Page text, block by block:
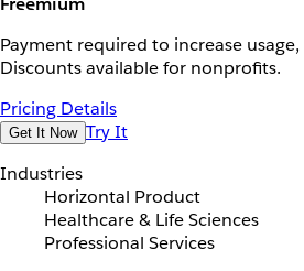
Payment required to increase
Discounts available for nonprofits.
Pricing Details
Get It Now Try It
Industries
Horizontal Product
Healthcare & Life Sciences
Professional Services